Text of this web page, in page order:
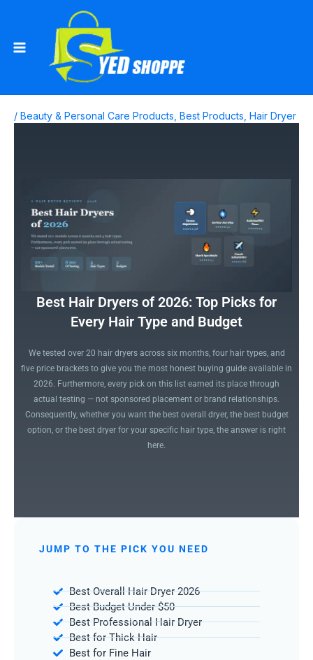
/ Beauty & Personal Care Products Best Products Hair Dryer
Best Hair Dryers of 2026: Top Picks for
Every Hair Type and Budget
We tested over 20 hair dryers across six months, four hair types, and
five price brackets to give you the most honest buying guide available in
2026. Furthermore, every pick on this list earned its place through
actual testing — not sponsored placement or brand relationships.
Consequently, whether you want the best overall dryer, the best budget
option, or the best dryer for your specific hair type, the answer is right
here.
JUMP TO THE PICK YOU NEED
Best Overall Hair Dryer 2026
Best Budget Under $50
Best Professional Hair Dryer
Best for Thick Hair
Best for Fine Hair